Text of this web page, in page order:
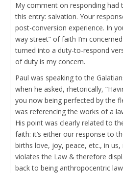
My comment on responding
this entry: salvation. Your
post-conversion experience. In
way street” of faith I’m
turned into a duty-to-respond
of duty is my concern.
Paul was speaking to the
when he asked, rhetorically,
you now being perfected by the
was referencing the works of a
His point was clearly related to
faith: it’s either our response to
births love, joy, peace, etc., in
violates the Law & therefore
back to being anthropocentric